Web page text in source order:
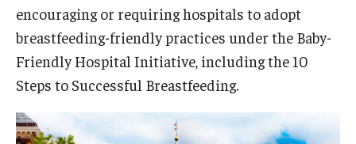
encouraging or requiring hospitals to adopt
breastfeeding-friendly practices under the Baby-
Friendly Hospital Initiative, including the 10
Steps to Successful Breastfeeding.